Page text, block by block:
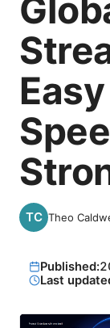
Theo
Published:
Last